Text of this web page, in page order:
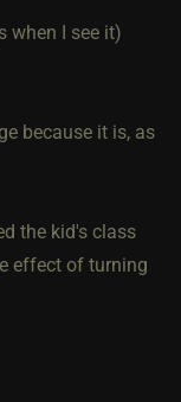
when I see it)
because it is, as
the kid's class
effect of turning